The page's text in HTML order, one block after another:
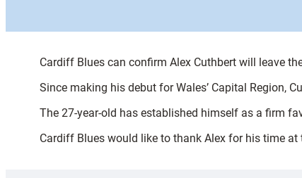
Cardiff Blues can confirm Alex Cuthbert will leave
Since making his debut for Wales’ Capital Region,
The 27-year-old has established himself as a firm
Cardiff Blues would like to thank Alex for his time